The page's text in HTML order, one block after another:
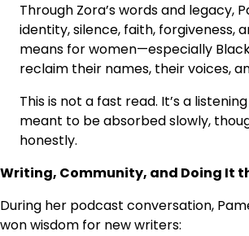
Through Zora’s words and legacy,
identity, silence, faith, forgiveness,
means for women—especially
reclaim their names, their voices,
This is not a fast read. It’s a
meant to be absorbed slowly,
honestly.
Writing, Community, and Doing It
During her podcast conversation,
won wisdom for new writers: